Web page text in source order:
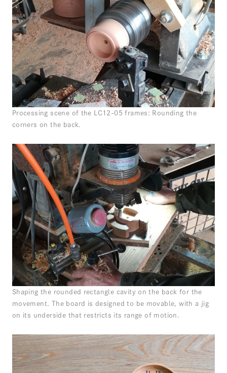
Processing scene of the LC12-05 frames: Rounding the
corners on the back.
Shaping the rounded rectangle cavity on the back for the
movement. The board is designed to be movable, with a jig
on its underside that restricts its range of motion.